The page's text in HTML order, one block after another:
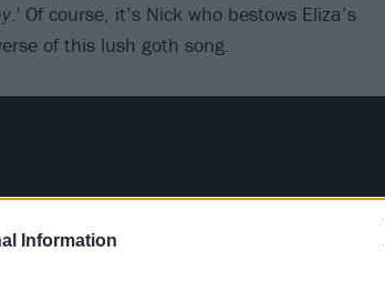
Information
.' Of course, it’s Nick who bestows Eliza’s
of this lush goth song.